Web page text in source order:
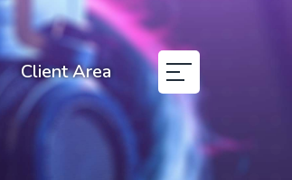
Client Area